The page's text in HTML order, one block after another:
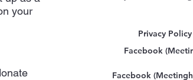
your
Privacy Policy
Facebook
Facebook